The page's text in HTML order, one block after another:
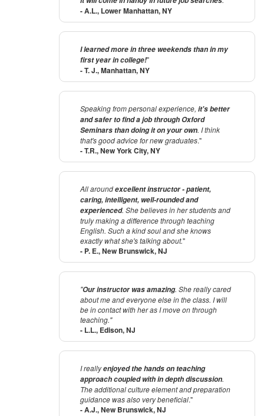
- A.L., Lower Manhattan, NY
I learned more in three weekends than in my
first year in college!"
- T. J., Manhattan, NY
Speaking from personal experience, it's better
and safer to find a job through Oxford
Seminars than doing it on your own. I think
that's good advice for new graduates."
- T.R., New York City, NY
All aroundexcellent instructor - patient,
caring, intelligent, well-rounded and
experienced. She believes in her students and
truly making a difference through teaching
English. Such a kind soul and she knows
exactly what she's talking about."
- P. E., New Brunswick, NJ
"Our instructor was amazing. She really cared
about me and everyone else in the class. I will
be in contact with her as I move on through
teaching."
- L.L., Edison, NJ
I reallyenjoyed the hands on teaching
approach coupled with in depth discussion.
The additional culture element and preparation
guidance was also very beneficial."
- A.J., New Brunswick, NJ